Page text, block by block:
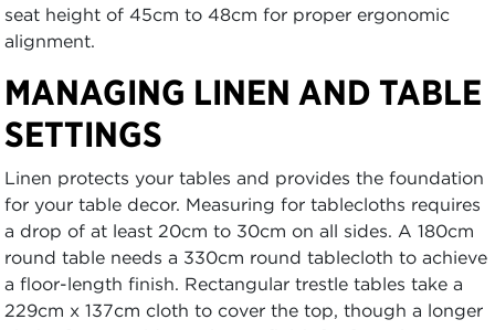
seat height of 45cm to 48cm for proper ergonomic
alignment.
MANAGING LINEN AND TABLE
SETTINGS
Linen protects your tables and provides the foundation
for your table decor. Measuring for tablecloths requires
a drop of at least 20cm to 30cm on all sides. A 180cm
round table needs a 330cm round tablecloth to achieve
a floor-length finish. Rectangular trestle tables take a
229cm x 137cm cloth to cover the top, though a longer